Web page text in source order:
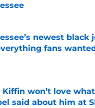
newest black
fans
by on Invalid Date
Kiffin won’t love
said about him at